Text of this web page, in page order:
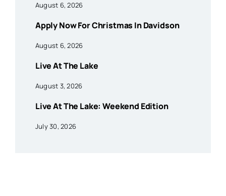
August 6, 2026
Apply Now For Christmas In Davidson
August 6, 2026
Live At The Lake
August 3, 2026
Live At The Lake: Weekend Edition
July 30, 2026